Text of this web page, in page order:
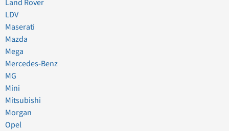
Land Rover
LDV
Maserati
Mazda
Mega
Mercedes-Benz
MG
Mini
Mitsubishi
Morgan
Opel